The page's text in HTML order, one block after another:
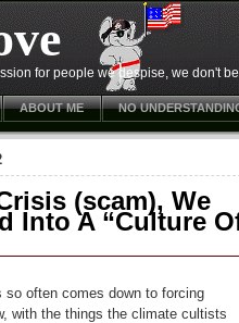
for people we despise, we don't
ABOUT ME NO
(scam), We
Into A “Culture
so often comes down to forcing
with the things the climate cultists